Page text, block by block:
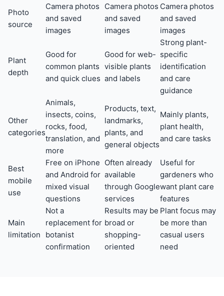
Photo
source
Camera photos
and saved
images
Camera photos
and saved
images
Camera photos
and saved
images
Plant
depth
Good for
common plants
and quick clues
Good for web-
visible plants
and labels
Strong plant-
specific
identification
and care
guidance
Other
categories
Animals,
insects, coins,
rocks, food,
translation, and
more
Products, text,
landmarks,
plants, and
general objects
Mainly plants,
plant health,
and care tasks
Best
mobile
use
Free on iPhone
and Android for
mixed visual
questions
Often already
available
through Google
services
Useful for
gardeners who
want plant care
features
Main
limitation
Not a
replacement for
botanist
confirmation
Results may be
broad or
shopping-
oriented
Plant focus may
be more than
casual users
need